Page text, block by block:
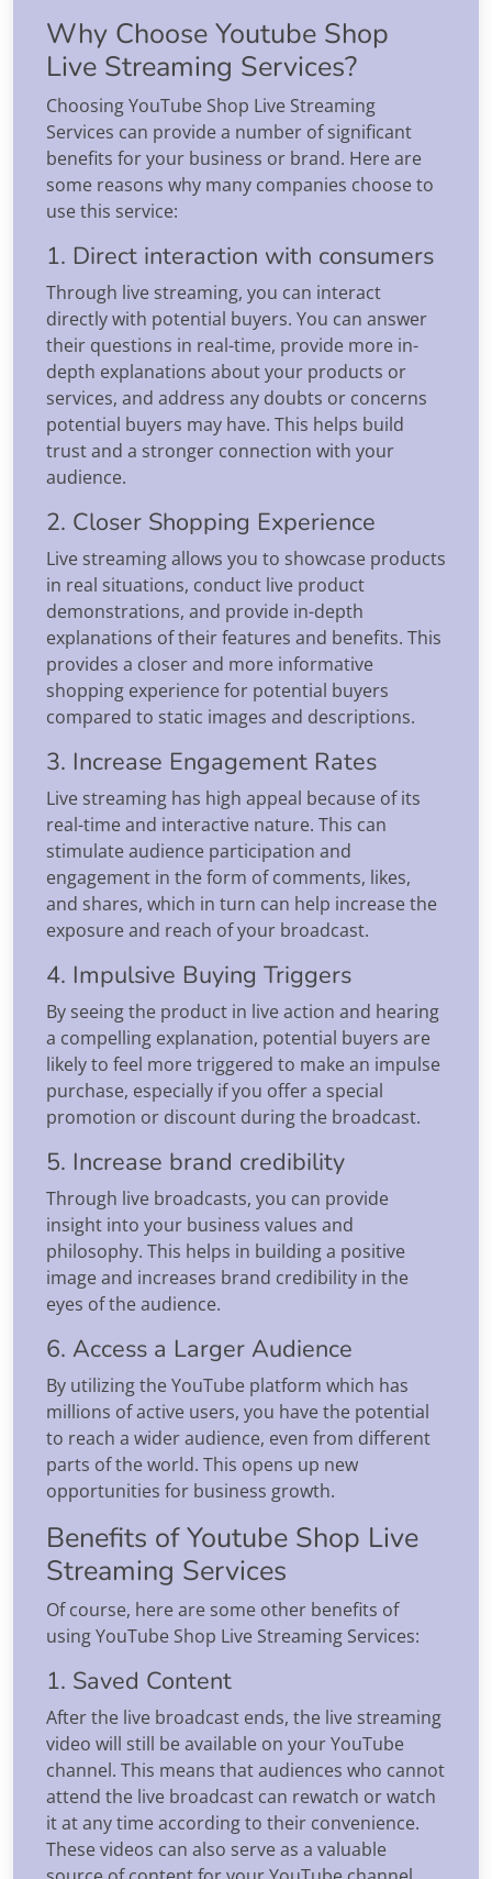
Why Choose Youtube Shop
Live Streaming Services?
Choosing YouTube Shop Live Streaming
Services can provide a number of significant
benefits for your business or brand. Here are
some reasons why many companies choose to
use this service:
1. Direct interaction with consumers
Through live streaming, you can interact
directly with potential buyers. You can answer
their questions in real-time, provide more in-
depth explanations about your products or
services, and address any doubts or concerns
potential buyers may have. This helps build
trust and a stronger connection with your
audience.
2. Closer Shopping Experience
Live streaming allows you to showcase products
in real situations, conduct live product
demonstrations, and provide in-depth
explanations of their features and benefits. This
provides a closer and more informative
shopping experience for potential buyers
compared to static images and descriptions.
3. Increase Engagement Rates
Live streaming has high appeal because of its
real-time and interactive nature. This can
stimulate audience participation and
engagement in the form of comments, likes,
and shares, which in turn can help increase the
exposure and reach of your broadcast.
4. Impulsive Buying Triggers
By seeing the product in live action and hearing
a compelling explanation, potential buyers are
likely to feel more triggered to make an impulse
purchase, especially if you offer a special
promotion or discount during the broadcast.
5. Increase brand credibility
Through live broadcasts, you can provide
insight into your business values and
philosophy. This helps in building a positive
image and increases brand credibility in the
eyes of the audience.
6. Access a Larger Audience
By utilizing the YouTube platform which has
millions of active users, you have the potential
to reach a wider audience, even from different
parts of the world. This opens up new
opportunities for business growth.
Benefits of Youtube Shop Live
Streaming Services
Of course, here are some other benefits of
using YouTube Shop Live Streaming Services:
1. Saved Content
After the live broadcast ends, the live streaming
video will still be available on your YouTube
channel. This means that audiences who cannot
attend the live broadcast can rewatch or watch
it at any time according to their convenience.
These videos can also serve as a valuable